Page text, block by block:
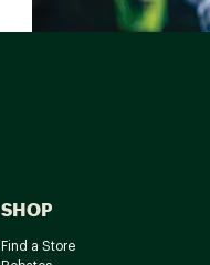
SHOP
Find a Store